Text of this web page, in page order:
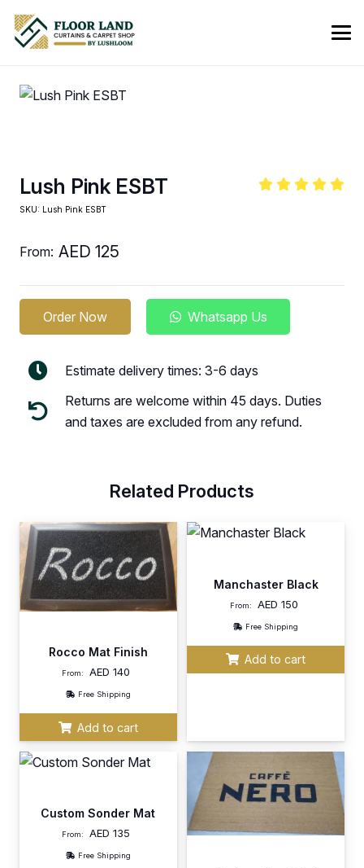
Lush Pink ESBT
SKU: Lush Pink ESBT
From: AED125
Order Now Whatsapp Us
Estimate delivery times: 3-6 days
Returns are welcome within 45 days. Duties
and taxes are excluded from any refund.
Related Products
Rocco Mat Finish
From: AED140
Free Shipping
Add to cart
Manchaster Black
From: AED 150
Free Shipping
Add to cart
Custom Sonder Mat
From: AED135
Free Shipping